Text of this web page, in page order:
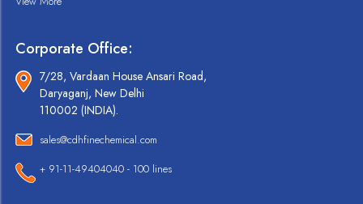
Corporate Office:
7/28, Vardaan House Ansari Road,
Daryaganj, New Delhi
110002 (INDIA).
sales@cdhfinechemical.com
+ 91-11-49404040 - 100 lines